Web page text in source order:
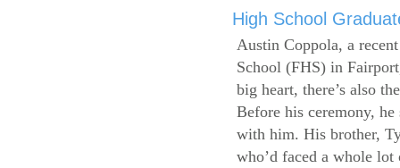
High School
Austin Coppola, a
School (FHS) in
big heart, there’s also
Before his ceremony,
with him. His brother,
who’d faced a whole lot